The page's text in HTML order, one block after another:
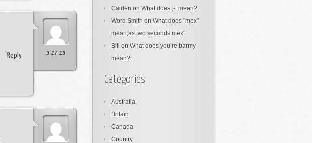
3-17-13
Reply
Caiden on What does ;-; mean?
Word Smith on What does "mex"
mean,as two seconds mex"
Bill
on What does you’re barmy
mean?
Categories
Australia
Britain
Canada
Country